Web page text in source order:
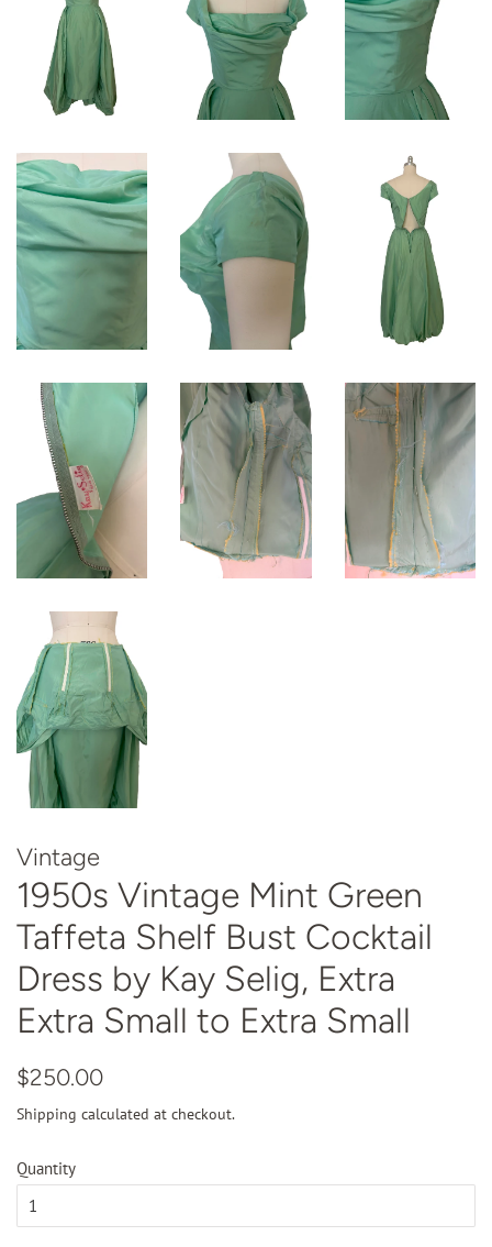
Vintage
1950s Vintage Mint Green
Taffeta Shelf Bust Cocktail
Dress by Kay Selig, Extra
Extra Small to Extra Small
Regular
$250.00
Shipping calculated at checkout.
Quantity